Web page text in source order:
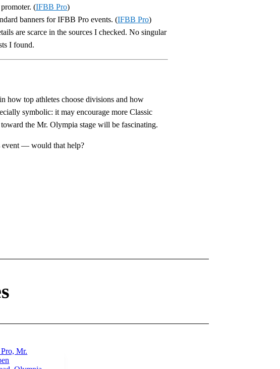
(IFBB Pro)
banners for IFBB Pro events. (IFBB Pro)
are scarce in the sources I checked. No singular
I found.
how top athletes choose divisions and how
symbolic: it may encourage more Classic
the Mr. Olympia stage will be fascinating.
event — would that help?